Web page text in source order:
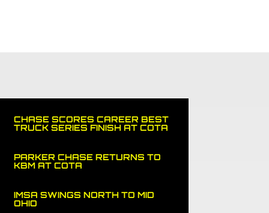
CHASE SCORES CAREER BEST
TRUCK SERIES FINISH AT COTA
PARKER CHASE RETURNS TO
KBM AT COTA
IMSA SWINGS NORTH TO MID
OHIO